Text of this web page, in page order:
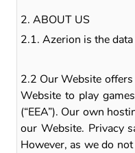
2. ABOUT US
2.1. Azerion is the
2.2 Our Website
Website to play
(“EEA”). Our own
our Website. Privacy
However, as we do